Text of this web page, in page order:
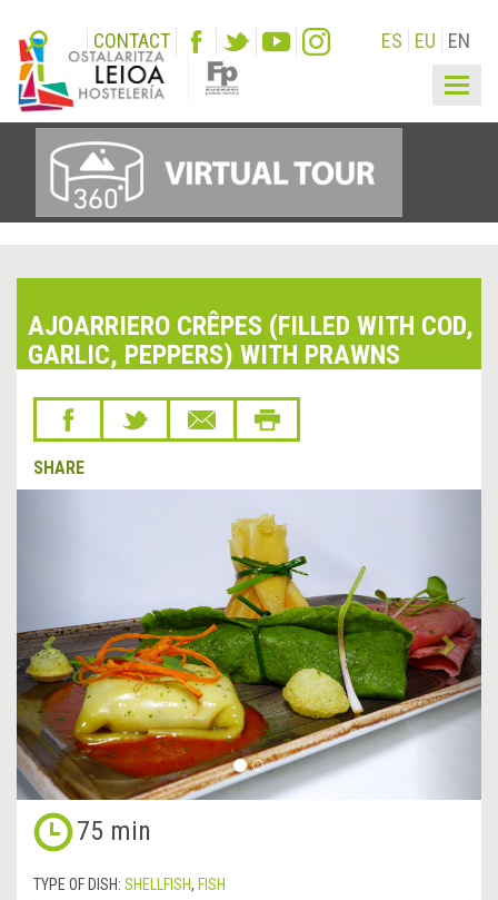
CONTACT ES EU EN
AJOARRIERO CRÊPES (FILLED WITH COD,
GARLIC, PEPPERS) WITH PRAWNS
SHARE
75 min
TYPE OF DISH: SHELLFISH, FISH